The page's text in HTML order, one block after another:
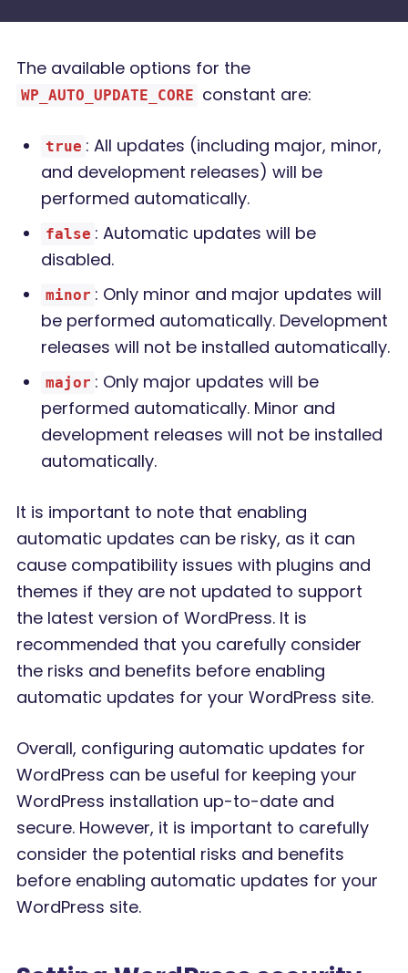
The available options for the
WP_AUTO_UPDATE_CORE constant are:
true : All updates (including major, minor,
and development releases) will be
performed automatically.
false : Automatic updates will be
disabled.
minor : Only minor and major updates will
be performed automatically. Development
releases will not be installed automatically.
major : Only major updates will be
performed automatically. Minor and
development releases will not be installed
automatically.
It is important to note that enabling
automatic updates can be risky, as it can
cause compatibility issues with plugins and
themes if they are not updated to support
the latest version of WordPress. It is
recommended that you carefully consider
the risks and benefits before enabling
automatic updates for your WordPress site.
Overall, configuring automatic updates for
WordPress can be useful for keeping your
WordPress installation up-to-date and
secure. However, it is important to carefully
consider the potential risks and benefits
before enabling automatic updates for your
WordPress site.